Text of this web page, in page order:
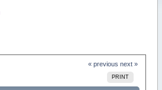
« previous next »
PRINT